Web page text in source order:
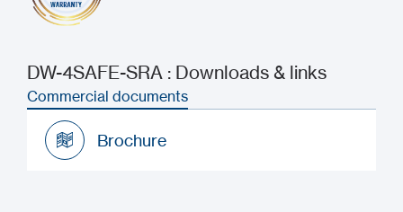
DW-4SAFE-SRA : Downloads & links
Commercial documents
Brochure